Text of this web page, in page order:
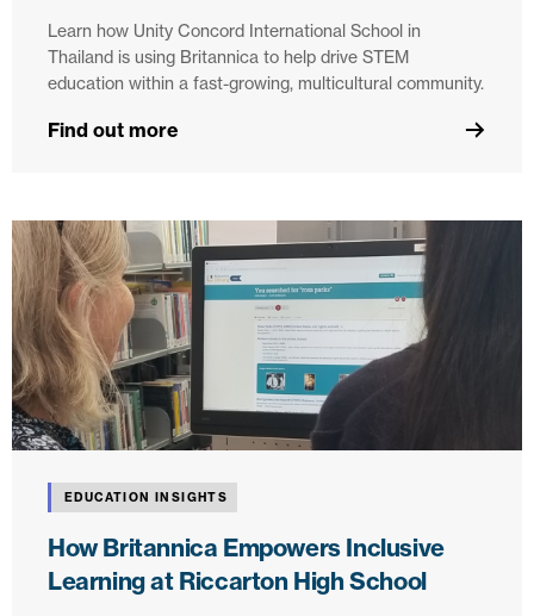
Learn how Unity Concord International School in
Thailand is using Britannica to help drive STEM
education within a fast-growing, multicultural community.
Find out more
EDUCATION INSIGHTS
How Britannica Empowers Inclusive
Learning at Riccarton High School